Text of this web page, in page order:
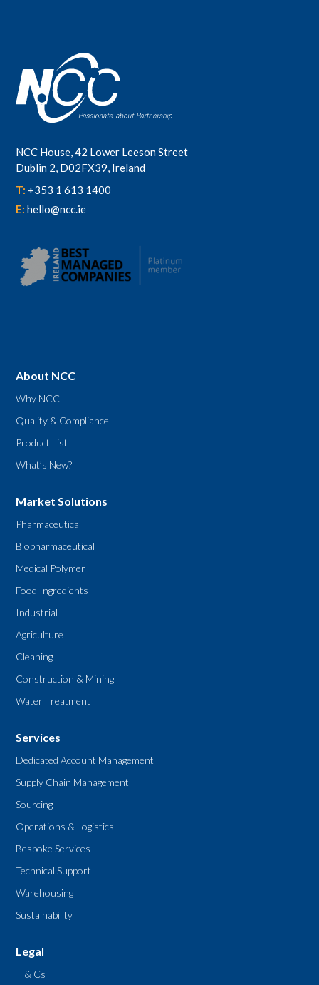
NCC House, 42 Lower Leeson Street
Dublin 2, D02FX39, Ireland
T: +353 1 613 1400
E:hello@ncc.ie
About NCC
Why NCC
Quality & Compliance
Product List
What’s New?
Market Solutions
Pharmaceutical
Biopharmaceutical
Medical Polymer
Food Ingredients
Industrial
Agriculture
Cleaning
Construction & Mining
Water Treatment
Services
Dedicated Account Management
Supply Chain Management
Sourcing
Operations & Logistics
Bespoke Services
Technical Support
Warehousing
Sustainability
Legal
T & Cs